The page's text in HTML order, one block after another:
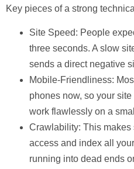
Key pieces of a strong
Site Speed: People
three seconds. A slow
sends a direct negative
Mobile-Friendliness:
phones now, so your
work flawlessly on a
Crawlability: This makes
access and index all
running into dead ends